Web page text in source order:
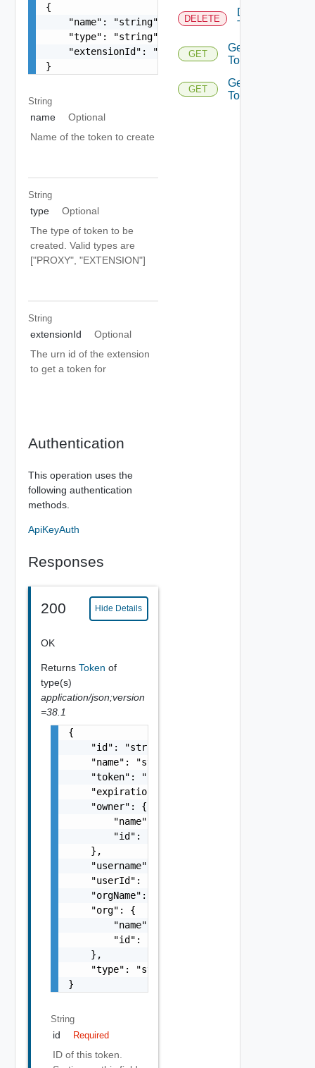
{
    "name": "string",
    "type": "string",
    "extensionId": "string"
}
String
name
Optional
Name of the token to create
String
type
Optional
The type of token to be
created. Valid types are
["PROXY", "EXTENSION"]
String
extensionId
Optional
The urn id of the extension
to get a token for
Authentication
This operation uses the
following authentication
methods.
ApiKeyAuth
Responses
200 Hide Details
OK
Returns Token of
type(s)
application/json;version
=38.1
{
    "id": "string",
    "name": "string",
    "token": "string",
    "expirationTimeUtc": "string",
    "owner": {
        "name": "string",
        "id": "string"
    },
    "username": "string",
    "userId": "string",
    "orgName": "string",
    "org": {
        "name": "string",
        "id": "string"
    },
    "type": "string"
}
String
id Required
ID of this token.
DELETE
Delete
Token
GET
Get
Token
GET
Get
Tokens